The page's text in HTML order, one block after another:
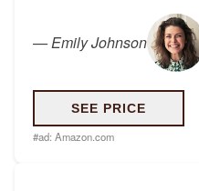
—Emily Johnson
SEE PRICE
#ad: Amazon.com